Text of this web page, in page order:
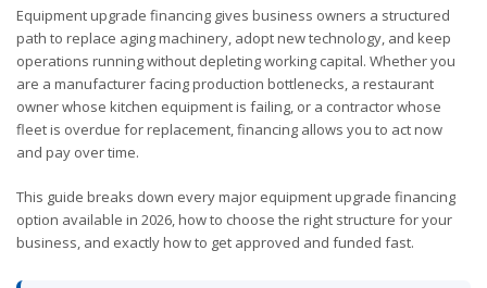
Equipment upgrade financing gives business owners a structured
path to replace aging machinery, adopt new technology, and keep
operations running without depleting working capital. Whether you
are a manufacturer facing production bottlenecks, a restaurant
owner whose kitchen equipment is failing, or a contractor whose
fleet is overdue for replacement, financing allows you to act now
and pay over time.
This guide breaks down every major equipment upgrade financing
option available in 2026, how to choose the right structure for your
business, and exactly how to get approved and funded fast.